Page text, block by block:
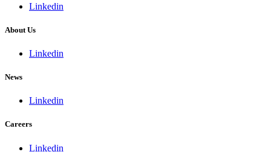
Linkedin
About Us
Linkedin
News
Linkedin
Careers
Linkedin